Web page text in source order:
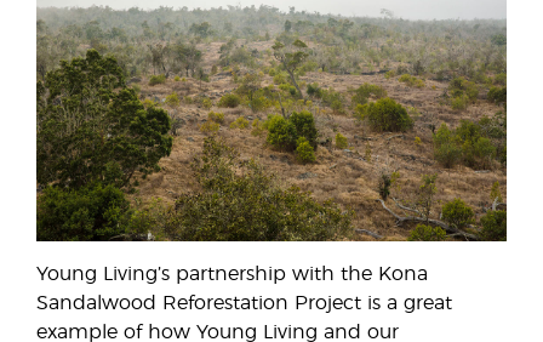
Young Living’s partnership with the Kona
Sandalwood Reforestation Project is a great
example of how Young Living and our